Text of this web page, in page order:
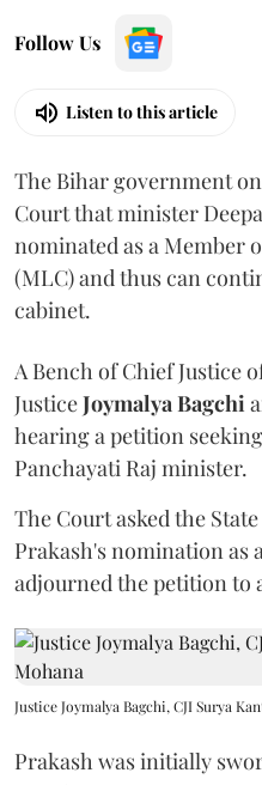
Follow Us
Listen to this article
The Bihar government
Court that minister
nominated as a Member
(MLC) and thus can
cabinet.
A Bench of Chief Justice
JusticeJoymalya Bagchi
hearing a petition
Panchayati Raj minister.
The Court asked the
Prakash's nomination as
adjourned the petition to
Justice Joymalya Bagchi, CJI Surya
Prakash was initially